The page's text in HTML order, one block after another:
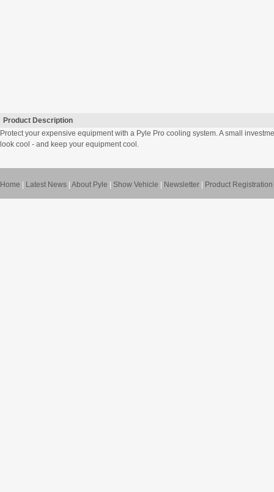
Product Description
Protect your expensive equipment with a Pyle Pro cooling system. A small
look cool - and keep your equipment cool.
Home Latest News About Pyle Show Vehicle Newsletter Product Registration